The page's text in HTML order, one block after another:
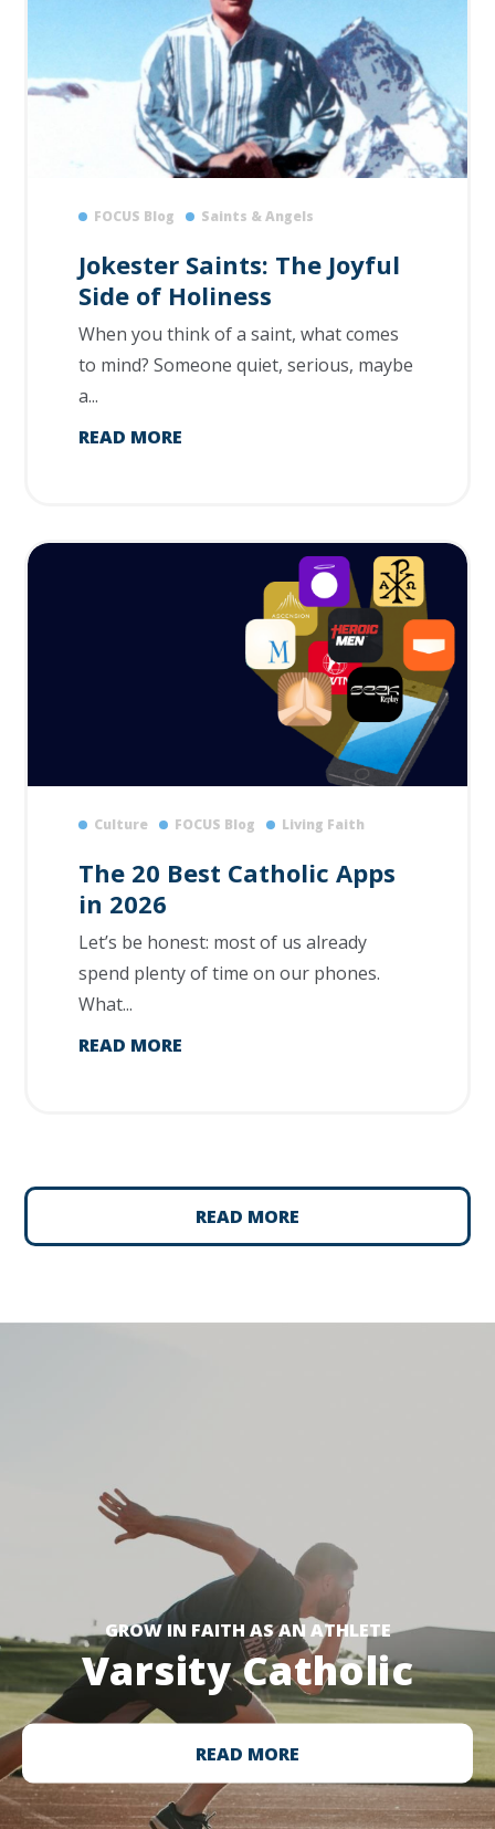
FOCUS Blog Saints & Angels
Jokester Saints: The Joyful
Side of Holiness
When you think of a saint, what comes
to mind? Someone quiet, serious, maybe
a...
READ MORE
Culture FOCUS Blog Living Faith
The 20 Best Catholic Apps
in 2026
Let’s be honest: most of us already
spend plenty of time on our phones.
What...
READ MORE
READ MORE
GROW IN FAITH AS AN ATHLETE
Varsity Catholic
READ MORE